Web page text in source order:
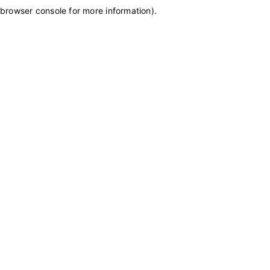
browser console for more information).